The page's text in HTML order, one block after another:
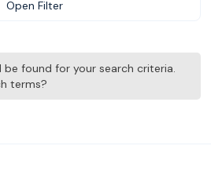
Open Filter
be found for your search criteria.
terms?